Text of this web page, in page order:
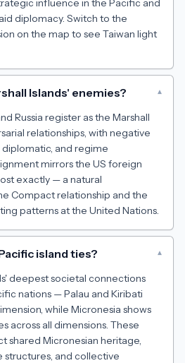
influence in the Pacific and
diplomacy. Switch to the
on the map to see Taiwan light
Islands' enemies? ▾
Russia register as the Marshall
relationships, with negative
diplomatic, and regime
mirrors the US foreign
exactly — a natural
Compact relationship and the
patterns at the United Nations.
island ties? ▾
deepest societal connections
nations — Palau and Kiribati
while Micronesia shows
across all dimensions. These
shared Micronesian heritage,
structures, and collective